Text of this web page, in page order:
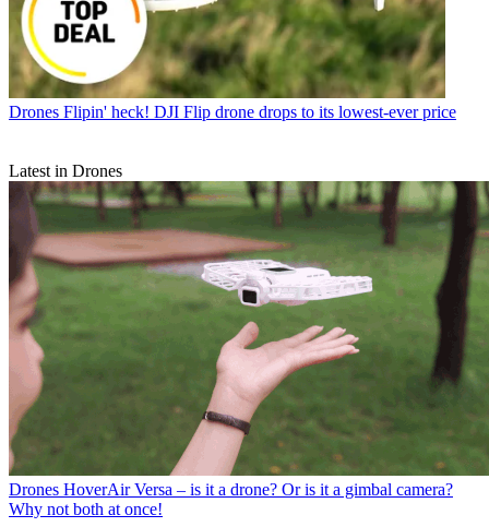
Drones Flipin' heck! DJI Flip drone drops to its lowest-ever price
Latest in Drones
Drones HoverAir Versa – is it a drone? Or is it a gimbal camera?
Why not both at once!